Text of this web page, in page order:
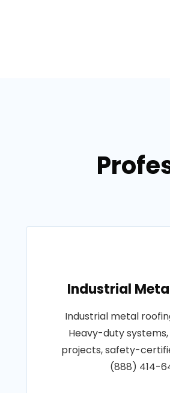
Industrial
Industrial metal
Heavy-duty
projects, safety-
(888) 414-